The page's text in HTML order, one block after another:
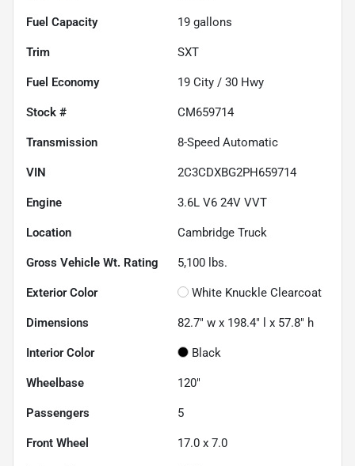
Fuel Capacity 19 gallons
Trim SXT
Fuel Economy 19 City / 30 Hwy
Stock # CM659714
Transmission 8-Speed Automatic
VIN 2C3CDXBG2PH659714
Engine 3.6L V6 24V VVT
Location Cambridge Truck
Gross Vehicle Wt. Rating 5,100 lbs.
Exterior Color White Knuckle Clearcoat
Dimensions 82.7" w x 198.4" l x 57.8" h
Interior Color Black
Wheelbase 120"
Passengers 5
Front Wheel 17.0 x 7.0